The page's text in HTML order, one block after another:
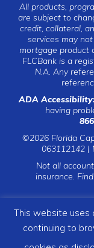
All products,
are subject to
credit, collateral,
services may
mortgage product
FLCBank is a
N.A. Any
ADA
having
©2026 Florida
063112142 |
Not all
insurance.
This website uses
continuing to